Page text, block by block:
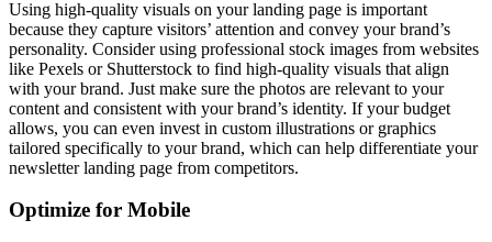
Using high-quality visuals on your landing page is important
because they capture visitors’ attention and convey your brand’s
personality. Consider using professional stock images from websites
like Pexels or Shutterstock to find high-quality visuals that align
with your brand. Just make sure the photos are relevant to your
content and consistent with your brand’s identity. If your budget
allows, you can even invest in custom illustrations or graphics
tailored specifically to your brand, which can help differentiate your
newsletter landing page from competitors.
Optimize for Mobile